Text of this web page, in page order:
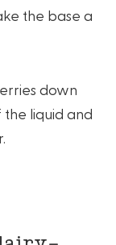
the base a
down
liquid and